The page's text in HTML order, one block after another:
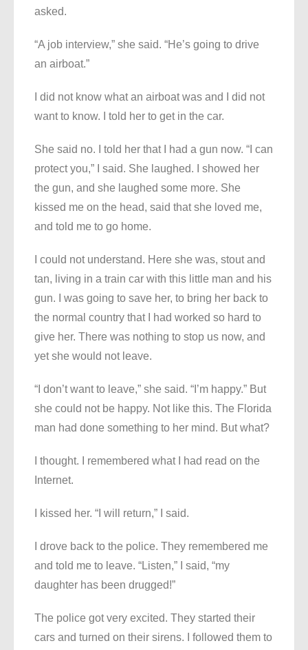
asked.
“A job interview,” she said. “He’s going to drive
an airboat.”
I did not know what an airboat was and I did not
want to know. I told her to get in the car.
She said no. I told her that I had a gun now. “I can
protect you,” I said. She laughed. I showed her
the gun, and she laughed some more. She
kissed me on the head, said that she loved me,
and told me to go home.
I could not understand. Here she was, stout and
tan, living in a train car with this little man and his
gun. I was going to save her, to bring her back to
the normal country that I had worked so hard to
give her. There was nothing to stop us now, and
yet she would not leave.
“I don’t want to leave,” she said. “I’m happy.” But
she could not be happy. Not like this. The Florida
man had done something to her mind. But what?
I thought. I remembered what I had read on the
Internet.
I kissed her. “I will return,” I said.
I drove back to the police. They remembered me
and told me to leave. “Listen,” I said, “my
daughter has been drugged!”
The police got very excited. They started their
cars and turned on their sirens. I followed them to